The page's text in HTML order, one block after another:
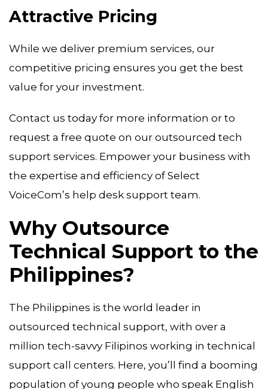
Attractive Pricing
While we deliver premium services, our
competitive pricing ensures you get the best
value for your investment.
Contact us today for more information or to
request a free quote on our outsourced tech
support services. Empower your business with
the expertise and efficiency of Select
VoiceCom’s help desk support team.
Why Outsource
Technical Support to the
Philippines?
The Philippines is the world leader in
outsourced technical support, with over a
million tech-savvy Filipinos working in technical
support call centers. Here, you’ll find a booming
population of young people who speak English